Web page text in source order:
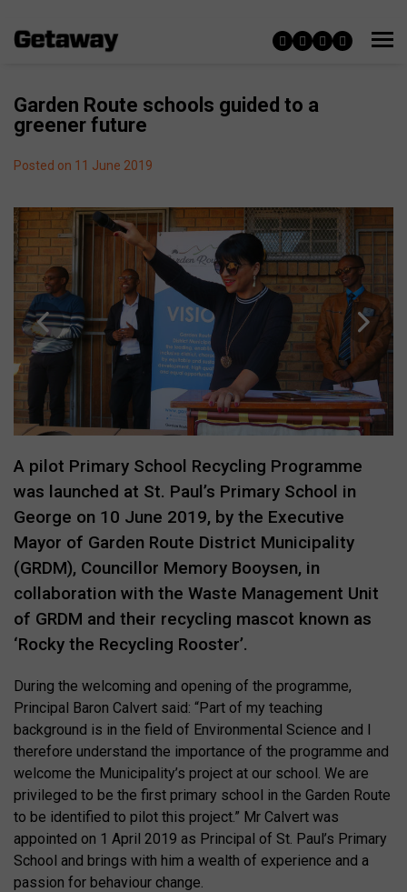
Garden Route schools guided to a
greener future
Posted on 11 June 2019
A pilot Primary School Recycling Programme
was launched at St. Paul’s Primary School in
George on 10 June 2019, by the Executive
Mayor of Garden Route District Municipality
(GRDM), Councillor Memory Booysen, in
collaboration with the Waste Management Unit
of GRDM and their recycling mascot known as
‘Rocky the Recycling Rooster’.
During the welcoming and opening of the programme,
Principal Baron Calvert said: “Part of my teaching
background is in the field of Environmental Science and I
therefore understand the importance of the programme and
welcome the Municipality’s project at our school. We are
privileged to be the first primary school in the Garden Route
to be identified to pilot this project.” Mr Calvert was
appointed on 1 April 2019 as Principal of St. Paul’s Primary
School and brings with him a wealth of experience and a
passion for behaviour change.